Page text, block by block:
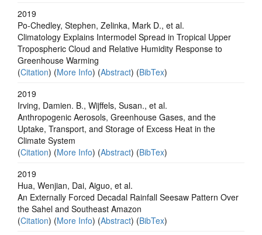
2019
Po‐Chedley, Stephen, Zelinka, Mark D., et al.
Climatology Explains Intermodel Spread in Tropical Upper
Tropospheric Cloud and Relative Humidity Response to
Greenhouse Warming
(Citation) (More Info) (Abstract) (BibTex)
2019
Irving, Damien. B., Wijffels, Susan., et al.
Anthropogenic Aerosols, Greenhouse Gases, and the
Uptake, Transport, and Storage of Excess Heat in the
Climate System
(Citation) (More Info) (Abstract) (BibTex)
2019
Hua, Wenjian, Dai, Aiguo, et al.
An Externally Forced Decadal Rainfall Seesaw Pattern Over
the Sahel and Southeast Amazon
(Citation) (More Info) (Abstract) (BibTex)